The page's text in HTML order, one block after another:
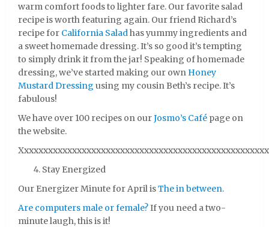
warm comfort foods to lighter fare. Our favorite salad
recipe is worth featuring again. Our friend Richard’s
recipe for California Saladhas yummy ingredients and
a sweet homemade dressing. It’s so good it’s tempting
to simply drink it from the jar! Speaking of homemade
dressing, we’ve started making our own Honey
Mustard Dressing using my cousin Beth’s recipe. It’s
fabulous!
We have over 100 recipes on ourJosmo’s Café page on
the website.
Stay Energized
Our Energizer Minute for April isThe in between.
Are computers male or female?If you need a two-
minute laugh, this is it!